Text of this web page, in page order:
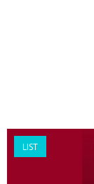
LIST